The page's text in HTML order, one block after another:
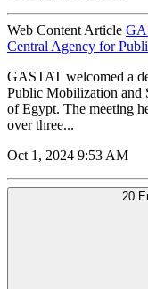
Web Content Article
Central Agency for
GASTAT welcomed a
Public Mobilization and
of Egypt. The meeting
over three...
Oct 1, 2024 9:53 AM
20